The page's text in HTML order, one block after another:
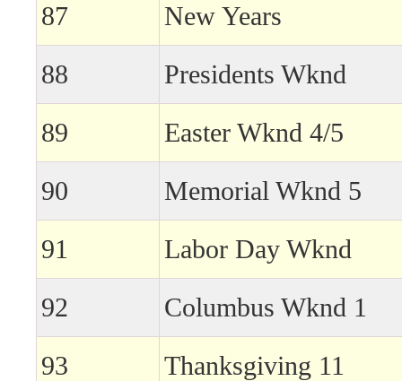
87
New Years
88
Presidents Wknd
89
Easter Wknd 4/5
90
Memorial Wknd 5
91
Labor Day Wknd
92
Columbus Wknd 1
93
Thanksgiving 11